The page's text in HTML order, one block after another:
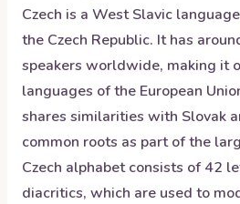
Czech is a West Slavic
the Czech Republic. It has
speakers worldwide, making it
languages of the European
shares similarities with Slovak
common roots as part of the
Czech alphabet consists of 42
diacritics, which are used to